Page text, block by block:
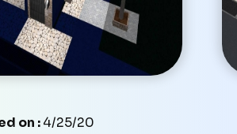
on :4/25/20